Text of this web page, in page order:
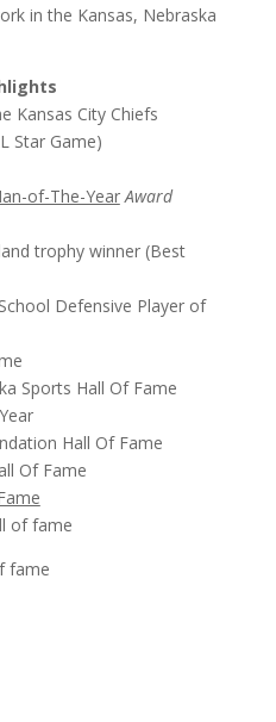
in the Kansas, Nebraska
Kansas City Chiefs
Star Game)
of-The-YearAward
trophy winner (Best
Defensive Player of
Sports Hall Of Fame
Hall Of Fame
Of Fame
of fame
fame